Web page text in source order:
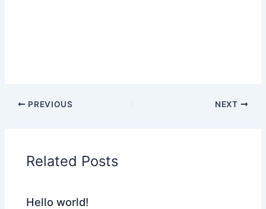
PREVIOUS NEXT
Related Posts
Hello world!